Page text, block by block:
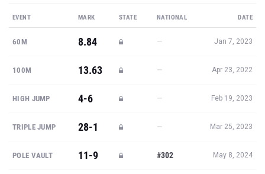
EVENT MARK STATE NATIONAL DATE
60M 8.84 — Jan 7, 2023
100M 13.63 — Apr 23, 2022
HIGH JUMP 4-6 — Feb 19, 2023
TRIPLE JUMP 28-1 — Mar 25, 2023
POLE VAULT 11-9 #302 May 8, 2024